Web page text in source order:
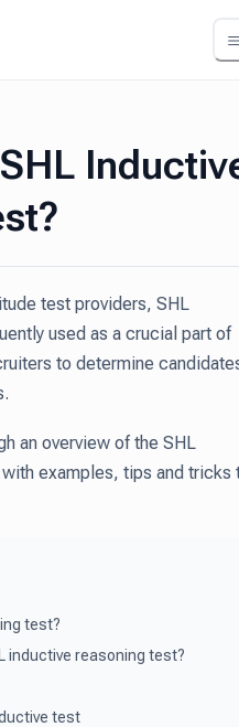
test providers, SHL
used as a crucial part of
to determine
an overview of the SHL
examples, tips and tricks
test?
inductive reasoning test?
test